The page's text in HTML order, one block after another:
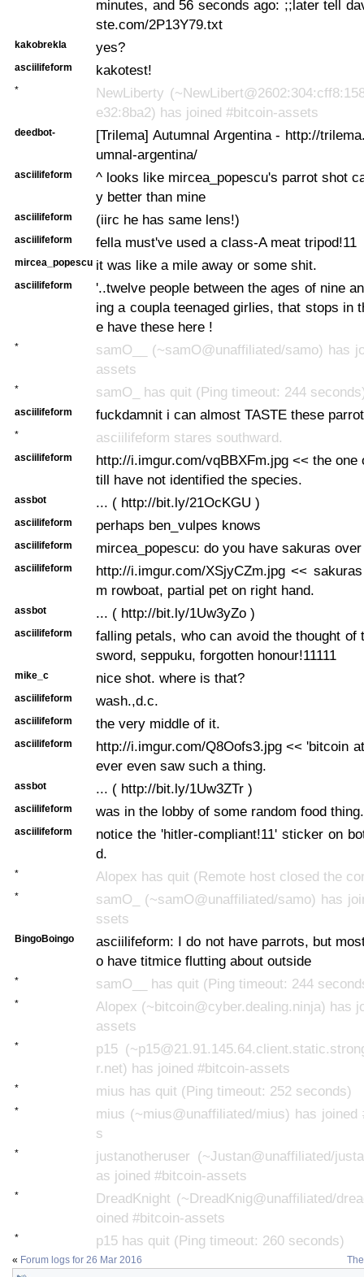
minutes, and 56 seconds ago: ;;later tell
ste.com/2P13Y79.txt
kakobrekla yes?
asciilifeform kakotest!
*
NewLiberty
e32:8ba2) has joined #bitcoin-assets
deedbot-
[Trilema] Autumnal Argentina - http://
umnal-argentina/
asciilifeform
^ looks like mircea_popescu's parrot shot
y better than mine
asciilifeform (iirc he has same lens!)
asciilifeform fella must've used a class-A meat tripod!11
mircea_popescu it was like a mile away or some shit.
asciilifeform
'..twelve people between the ages of nine
ing a coupla teenaged girlies, that stops in
e have these here !
*
samO__ (~samO@unaffiliated/samo) has
assets
* samO_ has quit (Ping timeout: 244
asciilifeform fuckdamnit i can almost TASTE these
* asciilifeform stares southward.
asciilifeform
http://i.imgur.com/vqBBXFm.jpg << the one
till have not identified the species.
assbot ... ( http://bit.ly/21OcKGU )
asciilifeform perhaps ben_vulpes knows
asciilifeform mircea_popescu: do you have sakuras
asciilifeform
http://i.imgur.com/XSjyCZm.jpg <<
m rowboat, partial pet on right hand.
assbot ... ( http://bit.ly/1Uw3yZo )
asciilifeform
falling petals, who can avoid the thought of
sword, seppuku, forgotten honour!11111
mike_c nice shot. where is that?
asciilifeform wash.,d.c.
asciilifeform the very middle of it.
asciilifeform
http://i.imgur.com/Q8Oofs3.jpg << 'bitcoin
ever even saw such a thing.
assbot ... ( http://bit.ly/1Uw3ZTr )
asciilifeform was in the lobby of some random food thing.
asciilifeform
notice the 'hitler-compliant!11' sticker on
d.
* Alopex has quit (Remote host closed the
*
samO_ (~samO@unaffiliated/samo) has
ssets
BingoBoingo
asciilifeform: I do not have parrots, but
o have titmice flutting about outside
* samO__ has quit (Ping timeout: 244
*
Alopex (~bitcoin@cyber.dealing.ninja) has
assets
*
p15
r.net) has joined #bitcoin-assets
* mius has quit (Ping timeout: 252 seconds)
*
mius (~mius@unaffiliated/mius) has joined
s
*
justanotheruser (~Justan@unaffiliated/
as joined #bitcoin-assets
*
DreadKnight (~DreadKnig@unaffiliated/
oined #bitcoin-assets
* p15 has quit (Ping timeout: 260 seconds)
« Forum logs for 26 Mar 2016